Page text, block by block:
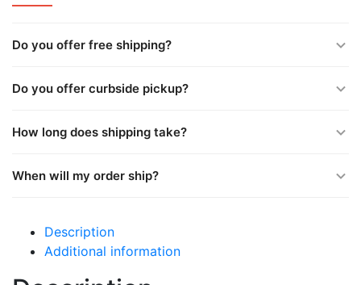
Do you offer free shipping?
Do you offer curbside pickup?
How long does shipping take?
When will my order ship?
Description
Additional information